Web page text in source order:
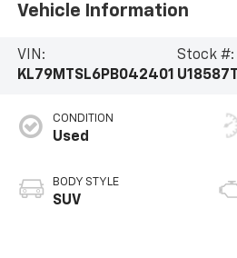
Vehicle Information
VIN:
KL79MTSL6PB042401
Stock #:
U18587T
CONDITION
Used
BODY STYLE
SUV